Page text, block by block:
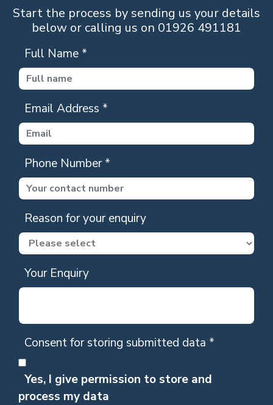
Start the process by sending us your details
below or calling us on 01926 491181
Full Name *
Email Address *
Phone Number*
Reason for your enquiry
Your Enquiry
Consent for storing submitted data *
Yes, I give permission to store and
process my data